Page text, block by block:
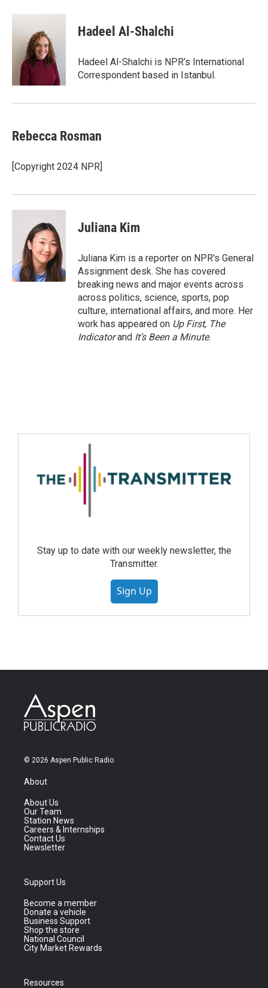
Hadeel Al-Shalchi
Hadeel Al-Shalchi is NPR’s International
Correspondent based in Istanbul.
Rebecca Rosman
[Copyright 2024 NPR]
Juliana Kim
Juliana Kim is a reporter on NPR's General
Assignment desk. She has covered
breaking news and major events across
across politics, science, sports, pop
culture, international affairs, and more. Her
work has appeared on Up First, The
Indicatorand It’s Been a Minute.
Stay up to date with our weekly newsletter, the
Transmitter.
Sign Up
© 2026 Aspen Public Radio
About
About Us
Our Team
Station News
Careers & Internships
Contact Us
Newsletter
Support Us
Become a member
Donate a vehicle
Business Support
Shop the store
National Council
City Market Rewards
Resources